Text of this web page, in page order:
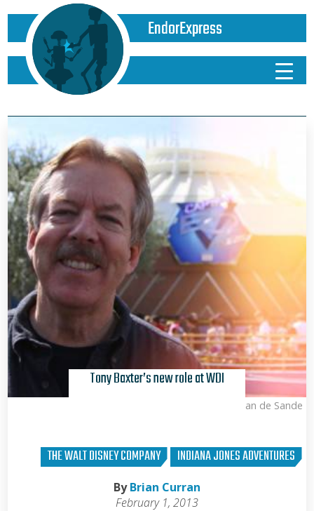
EndorExpress
Kris Van de Sande
Tony Baxter’s new role at WDI
THE WALT DISNEY COMPANY INDIANA JONES ADVENTURES
ByBrian Curran
February 1, 2013